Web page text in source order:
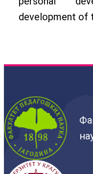
development of